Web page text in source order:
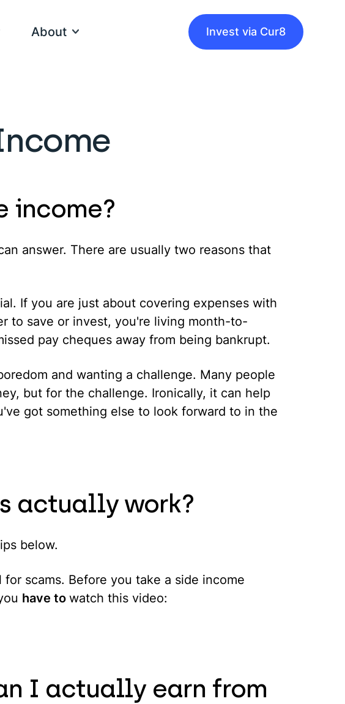
Zakat
Will
Goal-based guides
Product-based guides
About
Our Mistakes
Careers
Invest via Cur8
income?
answer. There are usually two reasons that
If you are just about covering expenses with
to save or invest, you're living month-to-
pay cheques away from being bankrupt.
and wanting a challenge. Many people
but for the challenge. Ironically, it can help
got something else to look forward to in the
actually work?
below.
for scams. Before you take a side income
have to watch this video:
I actually earn from